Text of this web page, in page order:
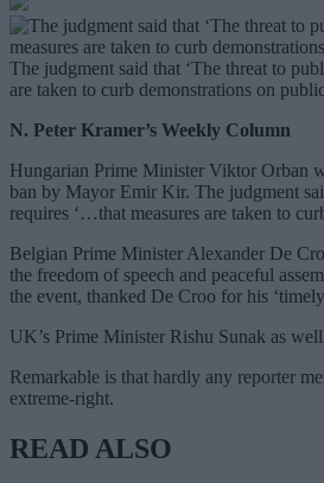
The judgment said that ‘The threat to
are taken to curb demonstrations on
N. Peter Kramer’s Weekly Column
Hungarian Prime Minister Viktor Orban
ban by Mayor Emir Kir. The judgment
requires ‘…that measures are taken to
Belgian Prime Minister Alexander De
the freedom of speech and peaceful
the event, thanked De Croo for his
UK’s Prime Minister Rishu Sunak as
Remarkable is that hardly any reporter
extreme-right.
READ ALSO